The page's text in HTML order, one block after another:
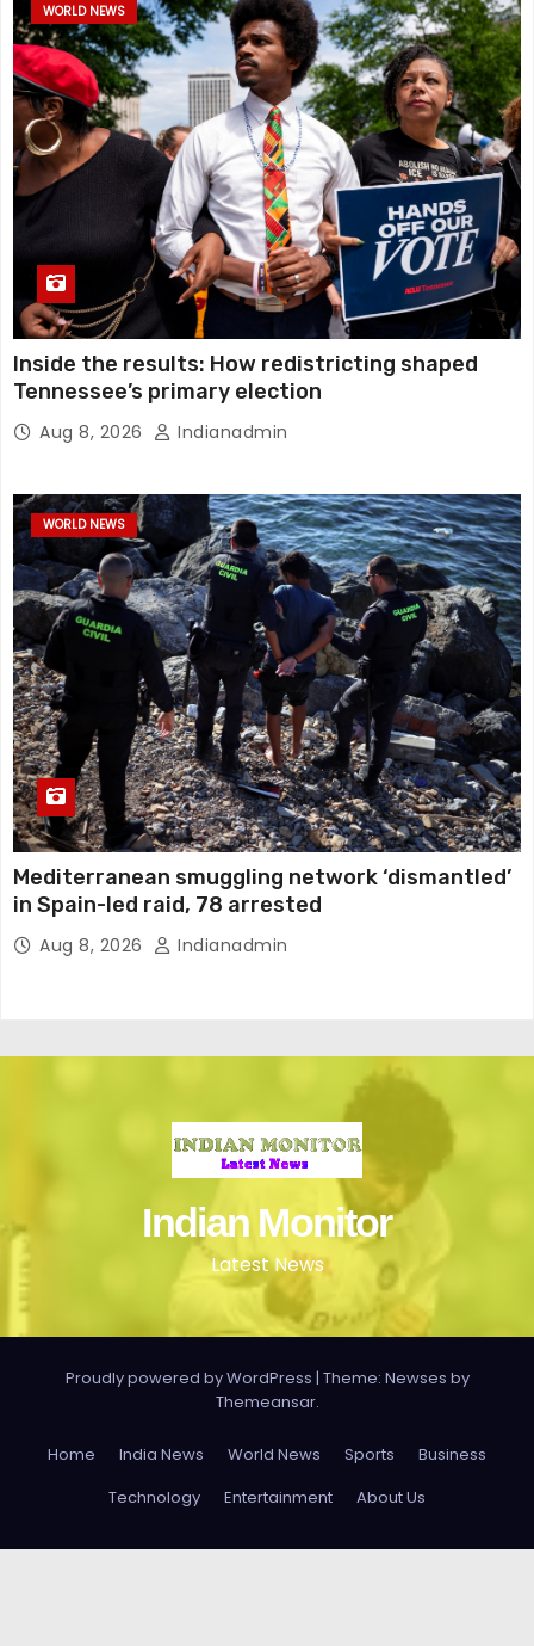
WORLD NEWS
Inside the results: How redistricting shaped
Tennessee’s primary election
Aug 8, 2026 Indianadmin
WORLD NEWS
Mediterranean smuggling network ‘dismantled’
in Spain-led raid, 78 arrested
Aug 8, 2026 Indianadmin
Indian Monitor
Latest News
Proudly powered by WordPress | Theme: Newses by
Themeansar.
Home India News World News Sports
Business
Technology
Entertainment About Us